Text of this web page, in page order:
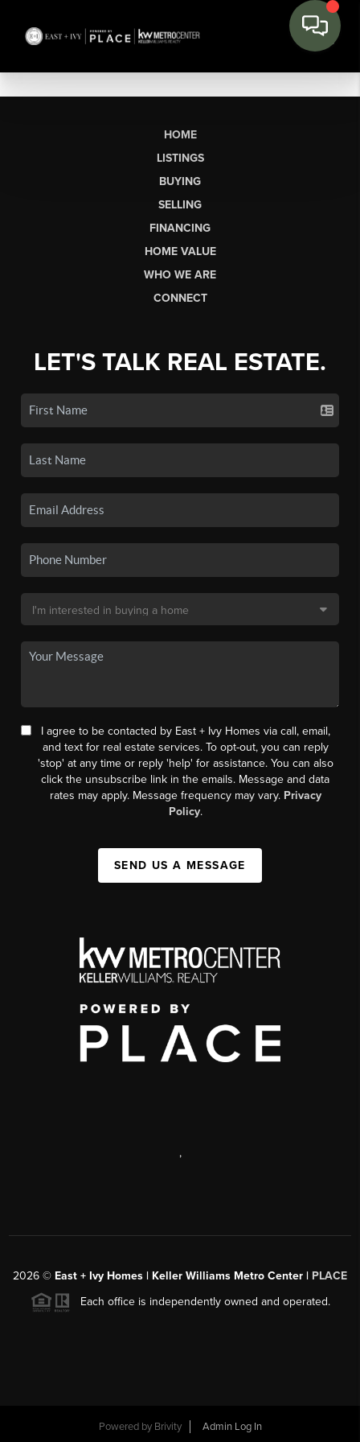
HOME
LISTINGS
BUYING
SELLING
FINANCING
HOME VALUE
WHO WE ARE
CONNECT
LET'S TALK REAL ESTATE.
I agree to be contacted by East + Ivy Homes via call, email,
and text for real estate services. To opt-out, you can reply
'stop' at any time or reply 'help' for assistance. You can also
click the unsubscribe link in the emails. Message and data
rates may apply. Message frequency may vary. Privacy
Policy.
SEND US A MESSAGE
,
2026 © East + Ivy Homes | Keller Williams Metro Center | PLACE
Each office is independently owned and operated.
Powered by Brivity
Admin Log In